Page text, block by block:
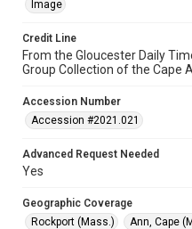
Image
Credit Line
From the Gloucester Daily
Group Collection of the Cape
Accession Number
Accession #2021.021
Advanced Request Needed
Yes
Geographic Coverage
Rockport (Mass.)
Ann, Cape